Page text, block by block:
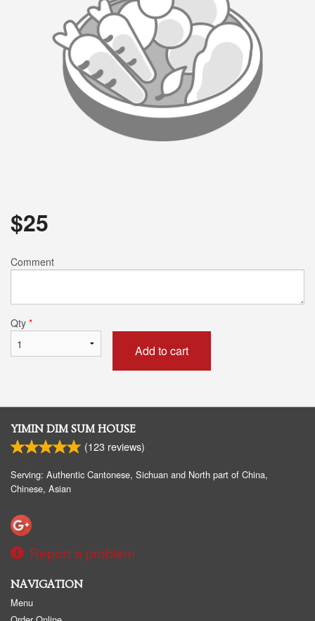
$25
Comment
Qty *
Add to cart
YIMIN DIM SUM HOUSE
(123 reviews)
Serving: Authentic Cantonese, Sichuan and North part of China,
Chinese, Asian
Report a problem
NAVIGATION
Menu